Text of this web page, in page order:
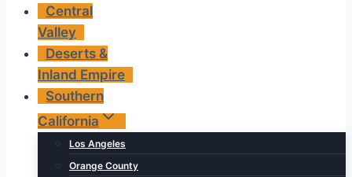
Central
Valley
Deserts &
Inland Empire
Southern
California
Los Angeles
Orange County